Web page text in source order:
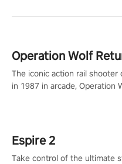
Operation Wolf
The iconic action rail shooter
in 1987 in arcade, Operation
Espire 2
Take control of the ultimate